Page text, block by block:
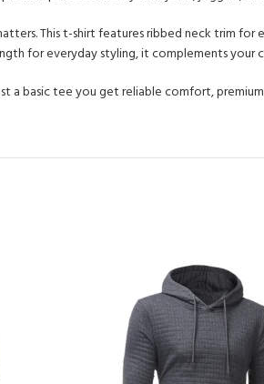
This t-shirt features ribbed neck trim
for everyday styling, it complements
a basic tee you get reliable comfort,